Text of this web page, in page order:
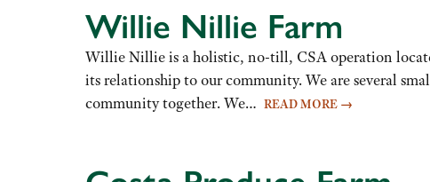
Willie Nillie Farm
Willie Nillie is a holistic, no-till, CSA operation
its relationship to our community. We are several
community together. We… READ MORE →